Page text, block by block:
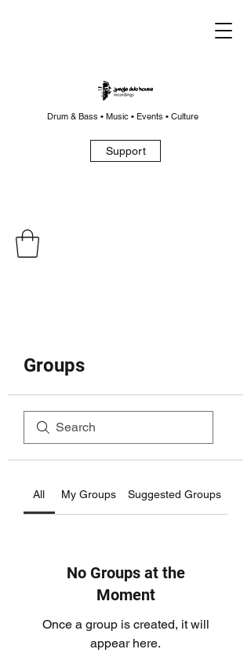
Drum & Bass • Music • Events • Culture
Support
Groups
All My Groups Suggested Groups
No Groups at the
Moment
Once a group is created, it will
appear here.